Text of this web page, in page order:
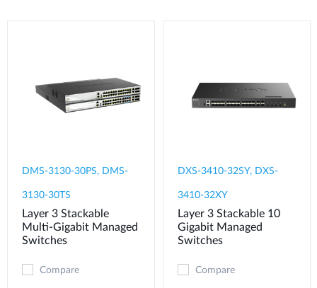
DMS-3130-30PS, DMS-
3130-30TS
Layer 3 Stackable
Multi-Gigabit Managed
Switches
Compare
DXS-3410-32SY, DXS-
3410-32XY
Layer 3 Stackable 10
Gigabit Managed
Switches
Compare